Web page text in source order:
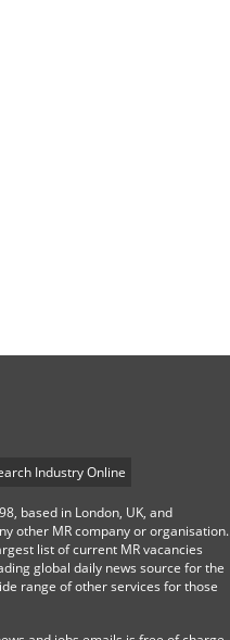
Industry Online
based in London, UK, and
other MR company or organisation.
list of current MR vacancies
global daily news source for the
range of other services for those